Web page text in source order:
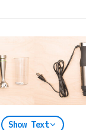
Show Text